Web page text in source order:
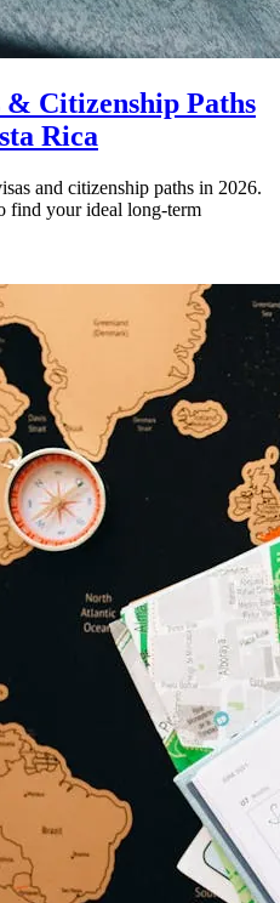
Citizenship Paths
Rica
and citizenship paths in 2026.
find your ideal long-term